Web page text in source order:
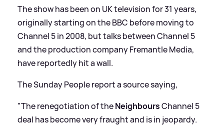
The show has been on UK television for 31 years,
originally starting on the BBC before moving to
Channel 5 in 2008, but talks between Channel 5
and the production company Fremantle Media,
have reportedly hit a wall.
The Sunday People report a source saying,
"The renegotiation of theNeighboursChannel 5
deal has become very fraught and is in jeopardy.